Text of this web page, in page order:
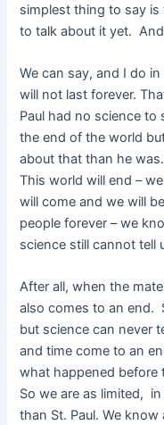
simplest thing to say is
to talk about it yet.
We can say, and I do
will not last forever.
Paul had no science
the end of the world
about that than he
This world will end –
will come and we will
people forever – we
science still cannot tell
After all, when the
also comes to an end.
but science can never
and time come to an
what happened before
So we are as limited,
than St. Paul. We